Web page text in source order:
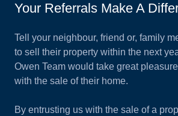
Your Referrals Make A
Tell your neighbour, friend or, family
to sell their property within the next
Owen Team would take great
with the sale of their home.
By entrusting us with the sale of a